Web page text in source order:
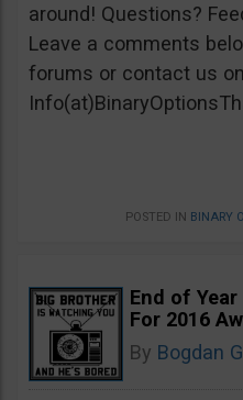
around! Questions?
Leave a comments
forums or contact us on
POSTED IN BINARY
End of
For 2016
By Bogdan G